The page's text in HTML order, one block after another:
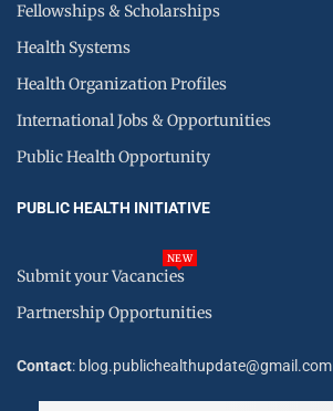
Fellowships & Scholarships
Health Systems
Health Organization Profiles
International Jobs & Opportunities
Public Health Opportunity
PUBLIC HEALTH INITIATIVE
Submit your Vacancies
NEW
Partnership Opportunities
Contact: blog.publichealthupdate@gmail.com